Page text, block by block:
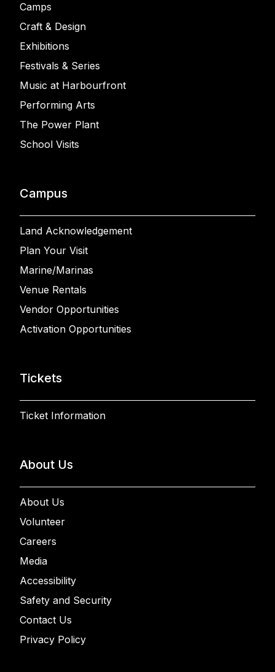
Camps
Craft & Design
Exhibitions
Festivals & Series
Music at Harbourfront
Performing Arts
The Power Plant
School Visits
Campus
Land Acknowledgement
Plan Your Visit
Marine/Marinas
Venue Rentals
Vendor Opportunities
Activation Opportunities
Tickets
Ticket Information
About Us
About Us
Volunteer
Careers
Media
Accessibility
Safety and Security
Contact Us
Privacy Policy